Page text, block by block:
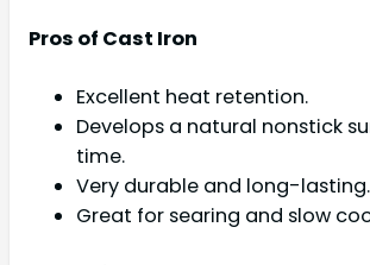
Pros of Cast Iron
Excellent heat retention.
Develops a natural nonstick
time.
Very durable and long-lasting.
Great for searing and slow